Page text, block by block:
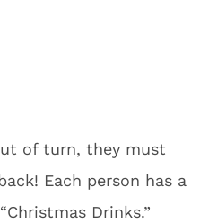
of turn, they must
Each person has a
Drinks.”